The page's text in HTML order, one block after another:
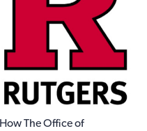
How The Office of